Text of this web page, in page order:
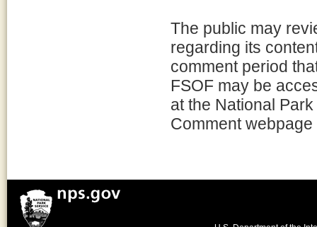
The public may
regarding its
comment period
FSOF may be
at the National
Comment